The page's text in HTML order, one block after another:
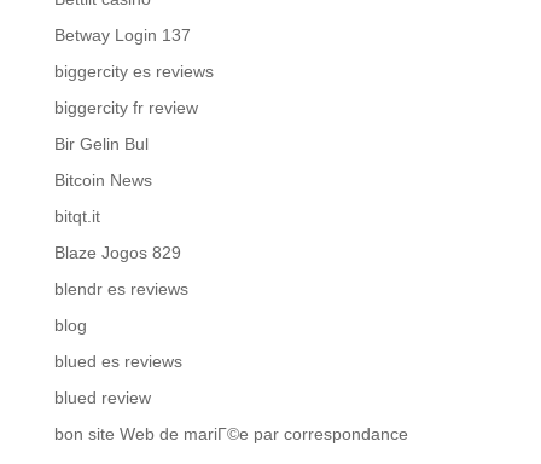
Betway Login 137
biggercity es reviews
biggercity fr review
Bir Gelin Bul
Bitcoin News
bitqt.it
Blaze Jogos 829
blendr es reviews
blog
blued es reviews
blued review
bon site Web de mariГ©e par correspondance